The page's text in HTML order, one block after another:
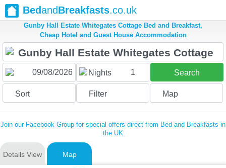
BedandBreakfasts.co.uk
Gunby Hall Estate Whitegates Cottage Bed and Breakfast,
Cheap Hotel and Guest House Accommodation
Nights 1 Search
Sort Filter Map
Join our Facebook Group for special offers direct from Bed and Breakfasts in
the UK
Details View Map